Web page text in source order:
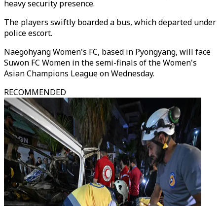
heavy security presence.
The players swiftly boarded a bus, which departed under
police escort.
Naegohyang Women's FC, based in Pyongyang, will face
Suwon FC Women in the semi-finals of the Women's
Asian Champions League on Wednesday.
RECOMMENDED